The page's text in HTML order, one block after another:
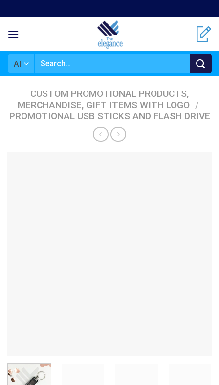
to
content
Search
CUSTOM PROMOTIONAL PRODUCTS,
MERCHANDISE, GIFT ITEMS WITH LOGO /
PROMOTIONAL USB STICKS AND FLASH DRIVE